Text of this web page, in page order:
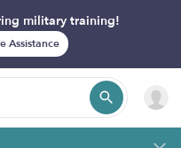
military training!
Assistance